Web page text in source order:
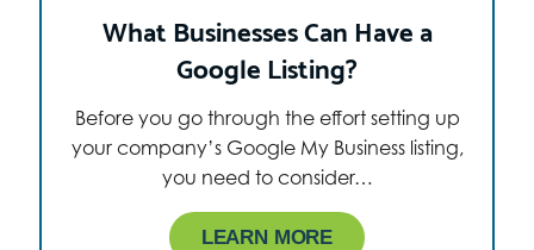
What Businesses Can Have a
Google Listing?
Before you go through the effort setting up
your company’s Google My Business listing,
you need to consider…
LEARN MORE